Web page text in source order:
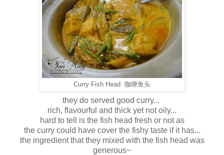
Curry Fish Head 咖喱鱼头
they do served good curry...
rich, flavourful and thick yet not oily...
hard to tell is the fish head fresh or not as
the curry could have cover the fishy taste if it has...
the ingredient that they mixed with the fish head was
generous~